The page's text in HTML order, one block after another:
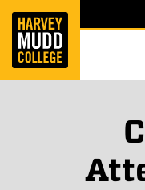
Skip to main content